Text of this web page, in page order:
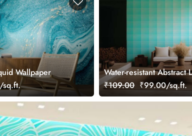
Wallpaper
Water-resistant Abstract
Blue Pattern Wallpaper
₹109.00 ₹99.00/sq.ft.